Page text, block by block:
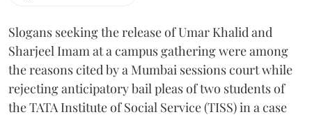
Slogans seeking the release of Umar Khalid and
Sharjeel Imam at a campus gathering were among
the reasons cited by a Mumbai sessions court while
rejecting anticipatory bail pleas of two students of
the TATA Institute of Social Service (TISS) in a case